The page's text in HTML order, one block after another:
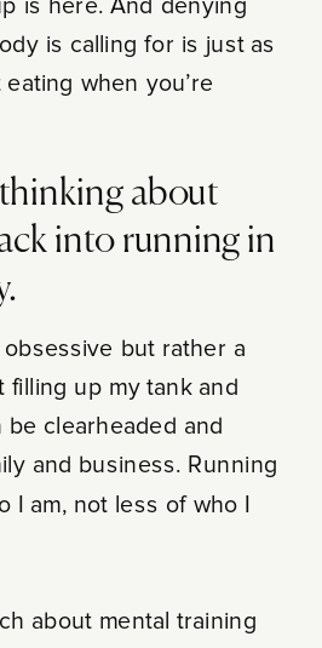
is here. And denying
is calling for is just as
when you’re
thinking about
into running in
obsessive but rather a
filling up my tank and
be clearheaded and
and business. Running
I am, not less of who I
about mental training